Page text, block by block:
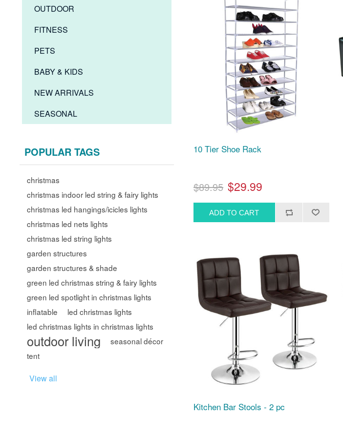
OUTDOOR
FITNESS
PETS
BABY & KIDS
NEW ARRIVALS
SEASONAL
POPULAR TAGS
christmas
christmas indoor led string & fairy lights
christmas led hangings/icicles lights
christmas led nets lights
christmas led string lights
garden structures
garden structures & shade
green led christmas string & fairy lights
green led spotlight in christmas lights
inflatable
led christmas lights
led christmas lights in christmas lights
outdoor living
seasonal décor
tent
View all
10 Tier Shoe Rack
$89.95 $29.99
Kitchen Bar Stools - 2 pc